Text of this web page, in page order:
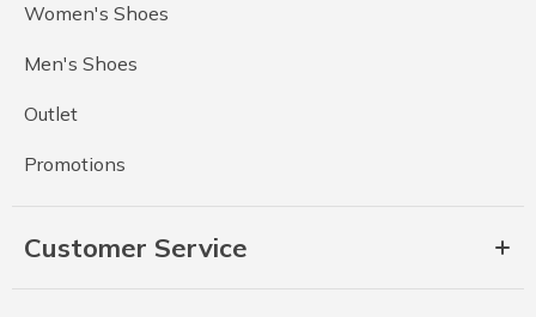
Women's Shoes
Men's Shoes
Outlet
Promotions
Customer Service